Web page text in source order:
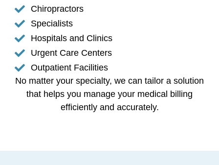
Chiropractors
Specialists
Hospitals and Clinics
Urgent Care Centers
Outpatient Facilities
No matter your specialty, we can tailor a solution
that helps you manage your medical billing
efficiently and accurately.